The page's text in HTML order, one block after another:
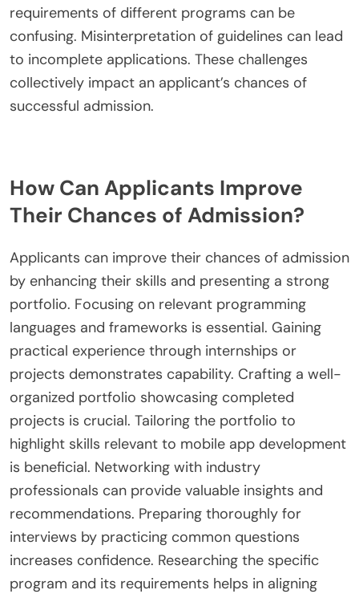
requirements of different programs can be
confusing. Misinterpretation of guidelines can lead
to incomplete applications. These challenges
collectively impact an applicant’s chances of
successful admission.
How Can Applicants Improve
Their Chances of Admission?
Applicants can improve their chances of admission
by enhancing their skills and presenting a strong
portfolio. Focusing on relevant programming
languages and frameworks is essential. Gaining
practical experience through internships or
projects demonstrates capability. Crafting a well-
organized portfolio showcasing completed
projects is crucial. Tailoring the portfolio to
highlight skills relevant to mobile app development
is beneficial. Networking with industry
professionals can provide valuable insights and
recommendations. Preparing thoroughly for
interviews by practicing common questions
increases confidence. Researching the specific
program and its requirements helps in aligning